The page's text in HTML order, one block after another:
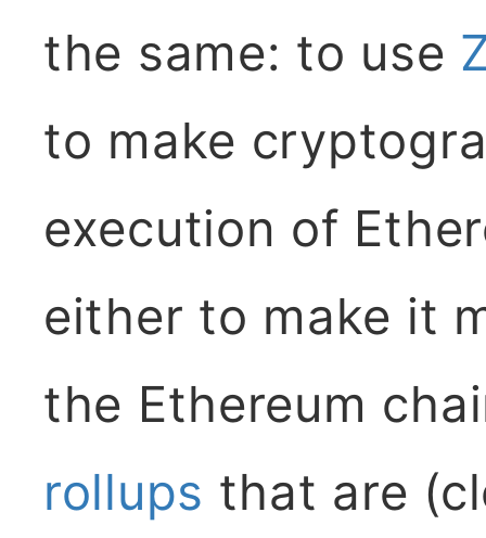
the same: to use
to make
execution of
either to make it
the Ethereum
rollups that are